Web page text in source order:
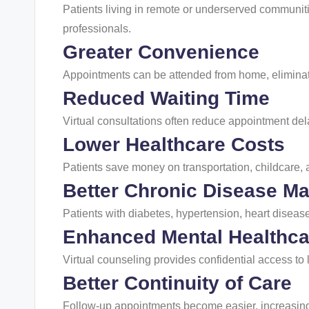
Patients living in remote or underserved
professionals.
Greater Convenience
Appointments can be attended from home,
Reduced Waiting Time
Virtual consultations often reduce appointment
Lower Healthcare Costs
Patients save money on transportation, childcare,
Better Chronic Disease
Patients with diabetes, hypertension, heart
Enhanced Mental
Virtual counseling provides confidential access
Better Continuity of Care
Follow-up appointments become easier,